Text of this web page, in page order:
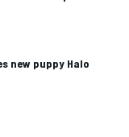
new puppy Halo